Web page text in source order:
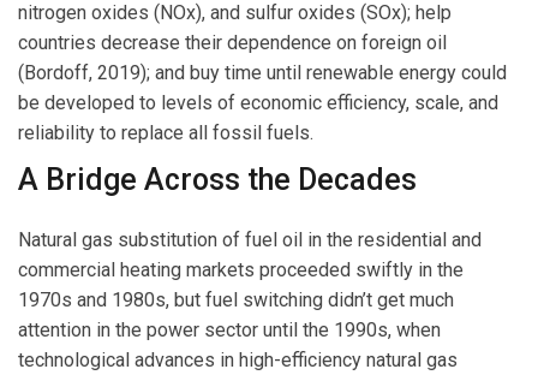
nitrogen oxides (NOx), and sulfur oxides (SOx); help
countries decrease their dependence on foreign oil
(Bordoff, 2019); and buy time until renewable energy could
be developed to levels of economic efficiency, scale, and
reliability to replace all fossil fuels.
A Bridge Across the Decades
Natural gas substitution of fuel oil in the residential and
commercial heating markets proceeded swiftly in the
1970s and 1980s, but fuel switching didn’t get much
attention in the power sector until the 1990s, when
technological advances in high-efficiency natural gas